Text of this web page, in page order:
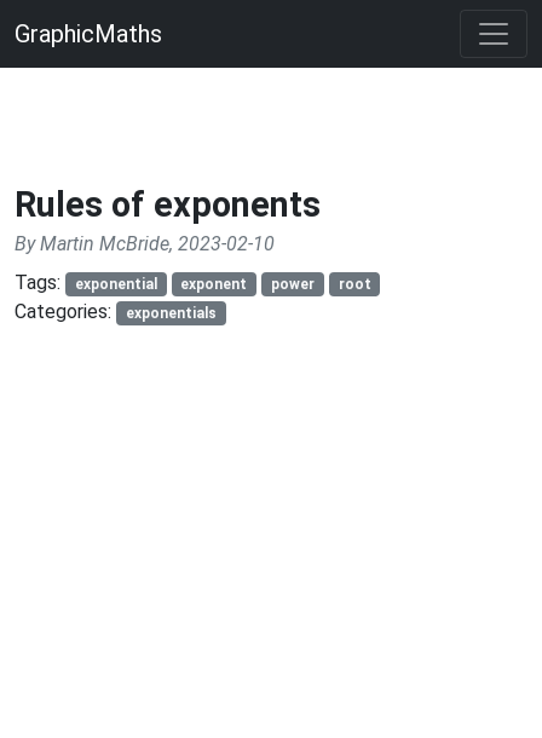
GraphicMaths
Rules of exponents
By Martin McBride, 2023-02-10
Tags:
exponential exponent power root
Categories: exponentials